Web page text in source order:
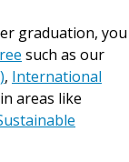
graduation, you
such as our
, International
areas like